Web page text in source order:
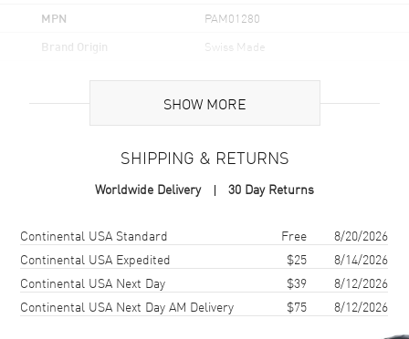
MPN PAM01280
Brand Origin Swiss Made
Case
Cushion
Case Diameter 38mm
Crystal Scratch Resistant Sapphire
Dial
SHOW MORE
SHIPPING & RETURNS
Worldwide Delivery 30 Day Returns
Shipping methodCostEstimated arrival
Continental USA Standard Free
8/20/2026
Continental USA Expedited
$25
8/14/2026
Continental USA Next Day
$39
8/12/2026
Continental USA Next Day AM Delivery
$75 8/12/2026